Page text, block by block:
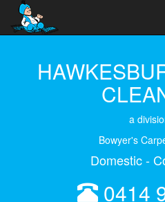
a
Bowyer's
Domestic -
0414